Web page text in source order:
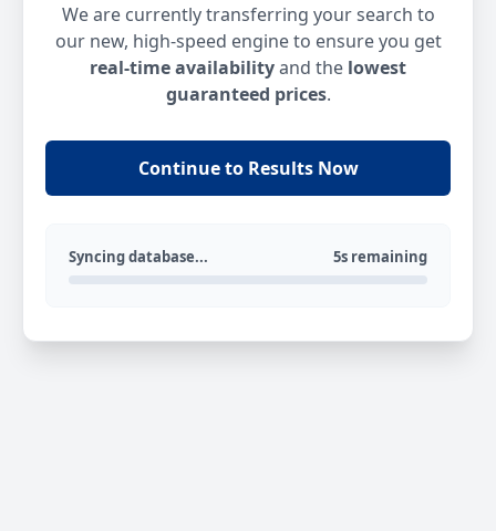
We are currently transferring your search to
our new, high-speed engine to ensure you get
real-time availabilityand the lowest
guaranteed prices.
Continue to Results Now
Syncing database... 5s remaining